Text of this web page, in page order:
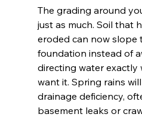
The grading around
just as much. Soil that
eroded can now slope
foundation instead of
directing water exactly
want it. Spring rains
drainage deficiency,
basement leaks or